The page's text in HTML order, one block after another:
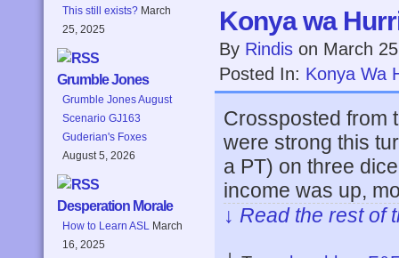
This still exists? March
25, 2025
Grumble Jones
Grumble Jones August
Scenario GJ163
Guderian's Foxes
August 5, 2026
Desperation Morale
How to Learn ASL March
16, 2025
Konya wa
By Rindis on March
Posted In: Konya Wa
Crossposted from
were strong this
a PT) on three
income was up,
↓ Read the rest